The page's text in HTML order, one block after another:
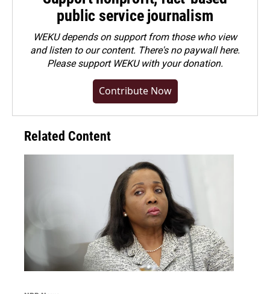
public service journalism
WEKU depends on support from those who view
and listen to our content. There's no paywall here.
Pleasesupport WEKU with your donation.
Contribute Now
Related Content